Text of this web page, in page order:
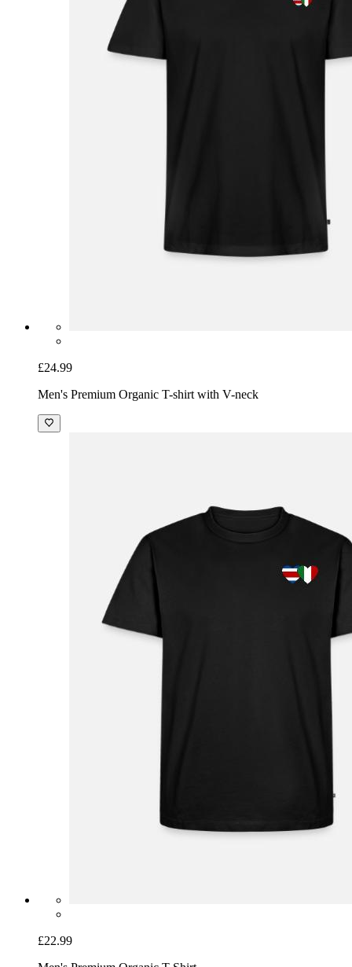
£24.99
Men's Premium Organic T-shirt with V-neck
£22.99